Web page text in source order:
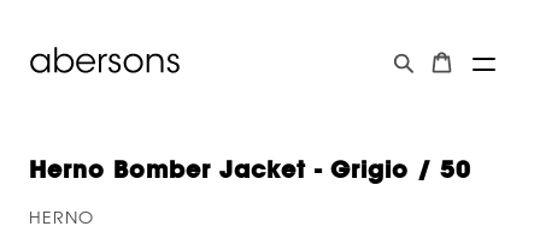
Herno Bomber Jacket - Grigio / 50
HERNO